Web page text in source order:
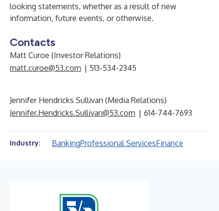
looking statements, whether as a result of new
information, future events, or otherwise.
Contacts
Matt Curoe (Investor Relations)
matt.curoe@53.com | 513-534-2345
Jennifer Hendricks Sullivan (Media Relations)
Jennifer.Hendricks.Sullivan@53.com | 614-744-7693
Industry: BankingProfessional ServicesFinance